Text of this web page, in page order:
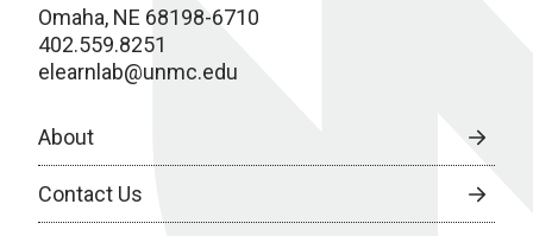
Omaha, NE 68198-6710
402.559.8251
elearnlab@unmc.edu
About
Contact Us